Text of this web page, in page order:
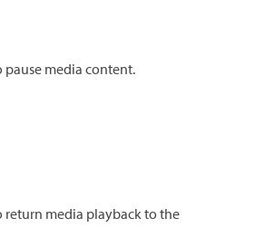
pause media content.
return media playback to the